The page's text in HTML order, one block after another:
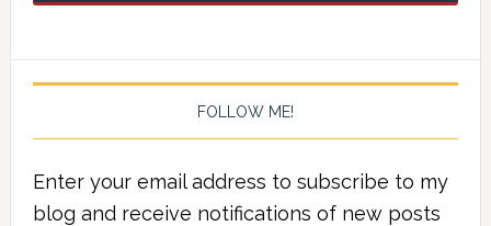
FOLLOW ME!
Enter your email address to subscribe to my
blog and receive notifications of new posts